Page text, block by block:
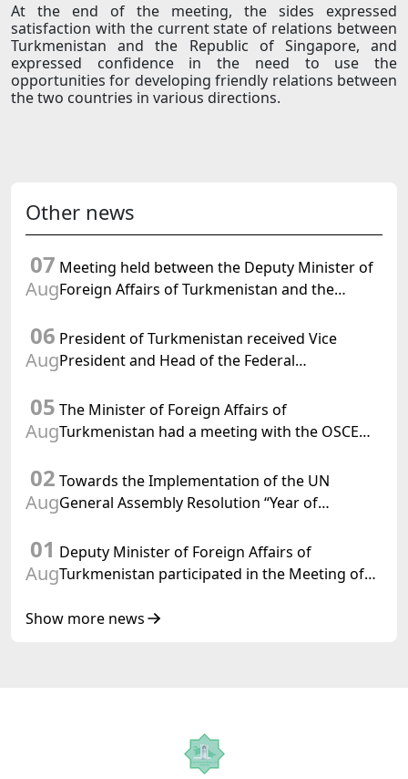
At the end of the meeting, the sides expressed
satisfaction with the current state of relations between
Turkmenistan and the Republic of Singapore, and
expressed confidence in the need to use the
opportunities for developing friendly relations between
the two countries in various directions.
Other news
07
Aug
Meeting held between the Deputy Minister of
Foreign Affairs of Turkmenistan and the
Turkmenistan
06
Aug
President of Turkmenistan received Vice
President and Head of the Federal
Confederation
05
Aug
The Minister of Foreign Affairs of
Turkmenistan had a meeting with the OSCE
02
Aug
Towards the Implementation of the UN
General Assembly Resolution “Year of
Turkmenistan
01
Aug
Deputy Minister of Foreign Affairs of
Turkmenistan participated in the Meeting of
of Korea Cooperation Forum
Show more news